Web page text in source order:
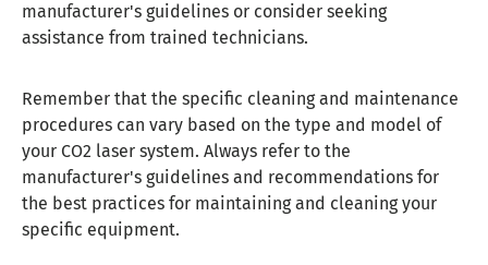
manufacturer's guidelines or consider seeking
assistance from trained technicians.
Remember that the specific cleaning and maintenance
procedures can vary based on the type and model of
your CO2 laser system. Always refer to the
manufacturer's guidelines and recommendations for
the best practices for maintaining and cleaning your
specific equipment.